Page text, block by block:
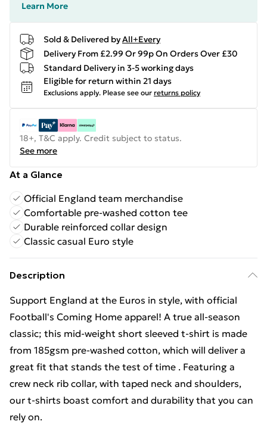
Learn More
Sold & Delivered byAll+Every
Delivery From £2.99 Or 99p On Orders Over £30
Standard Delivery in 3-5 working days
Eligible for return within 21 days
Exclusions apply. Please see our returns policy
18+, T&C apply. Credit subject to status.
See more
At a Glance
Official England team merchandise
Comfortable pre-washed cotton tee
Durable reinforced collar design
Classic casual Euro style
Description
Support England at the Euros in style, with official
Football's Coming Home apparel! A true all-season
classic; this mid-weight short sleeved t-shirt is made
from 185gsm pre-washed cotton, which will deliver a
great fit that stands the test of time . Featuring a
crew neck rib collar, with taped neck and shoulders,
our t-shirts boast comfort and durability that you can
rely on.